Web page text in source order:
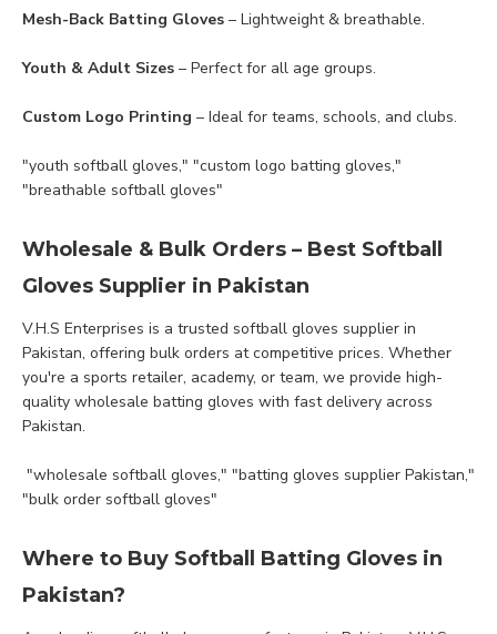
Mesh-Back Batting Gloves – Lightweight & breathable.
Youth & Adult Sizes – Perfect for all age groups.
Custom Logo Printing – Ideal for teams, schools, and clubs.
"youth softball gloves," "custom logo batting gloves,"
"breathable softball gloves"
Wholesale & Bulk Orders – Best Softball
Gloves Supplier in Pakistan
V.H.S Enterprises is a trusted softball gloves supplier in
Pakistan, offering bulk orders at competitive prices. Whether
you're a sports retailer, academy, or team, we provide high-
quality wholesale batting gloves with fast delivery across
Pakistan.
"wholesale softball gloves," "batting gloves supplier Pakistan,"
"bulk order softball gloves"
Where to Buy Softball Batting Gloves in
Pakistan?